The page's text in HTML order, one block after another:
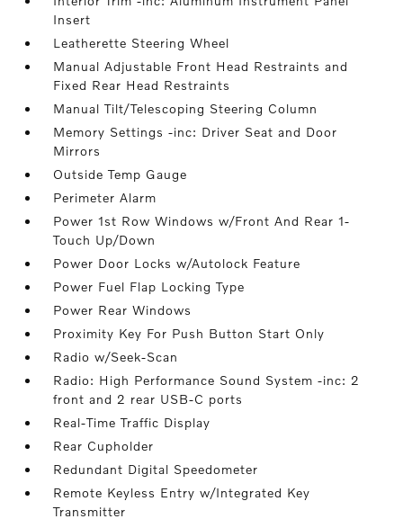
Insert
Leatherette Steering Wheel
Manual Adjustable Front Head Restraints and
Fixed Rear Head Restraints
Manual Tilt/Telescoping Steering Column
Memory Settings -inc: Driver Seat and Door
Mirrors
Outside Temp Gauge
Perimeter Alarm
Power 1st Row Windows w/Front And Rear 1-
Touch Up/Down
Power Door Locks w/Autolock Feature
Power Fuel Flap Locking Type
Power Rear Windows
Proximity Key For Push Button Start Only
Radio w/Seek-Scan
Radio: High Performance Sound System -inc: 2
front and 2 rear USB-C ports
Real-Time Traffic Display
Rear Cupholder
Redundant Digital Speedometer
Remote Keyless Entry w/Integrated Key
Transmitter